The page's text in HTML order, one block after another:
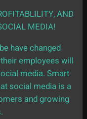
AND
MEDIA!
have changed
employees will
media. Smart
social media is a
and growing